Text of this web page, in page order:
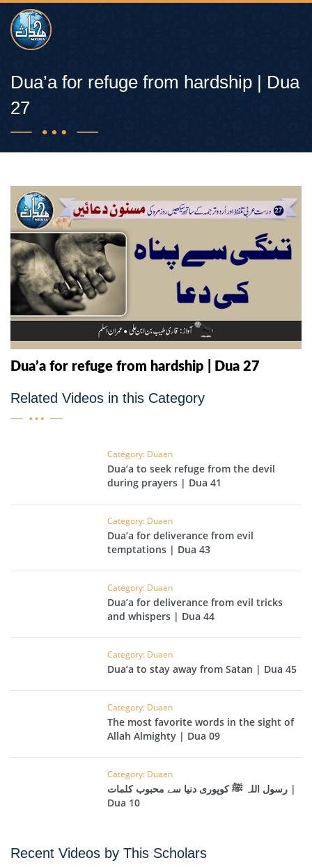
Dua’a for refuge from hardship | Dua
27
Dua’a for refuge from hardship | Dua 27
Related Videos in this Category
Category: Duaen
Dua’a to seek refuge from the devil
during prayers | Dua 41
Category: Duaen
Dua’a for deliverance from evil
temptations | Dua 43
Category: Duaen
Dua’a for deliverance from evil tricks
and whispers | Dua 44
Category: Duaen
Dua’a to stay away from Satan | Dua 45
Category: Duaen
The most favorite words in the sight of
Allah Almighty | Dua 09
Category: Duaen
رسول اللہ ﷺ کوپوری دنیا سے محبوب کلمات |
Dua 10
Recent Videos by This Scholars